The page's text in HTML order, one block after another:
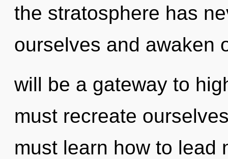
the stratosphere has
ourselves and awaken
will be a gateway to
must recreate
must learn how to lead